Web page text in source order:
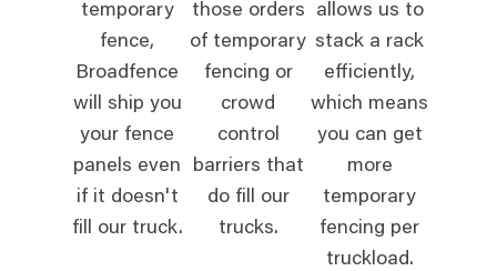
temporary
fence,
Broadfence
will ship you
your fence
panels even
if it doesn't
fill our truck.
those orders
of temporary
fencing or
crowd
control
barriers that
do fill our
trucks.
allows us to
stack a rack
efficiently,
which means
you can get
more
temporary
fencing per
truckload.